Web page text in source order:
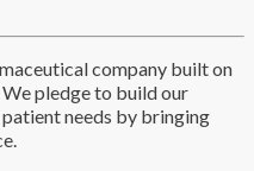
company built on
pledge to build our
needs by bringing